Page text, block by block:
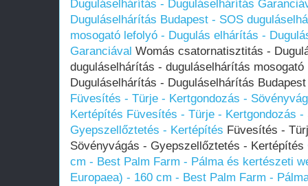
Duguláselhárítás - Duguláselhárítás
Duguláselhárítás Budapest - SOS
mosogató lefolyó - Dugulás elhárítás -
Garanciával Womás csatornatisztitás -
duguláselhárítás - duguláselhárítás
Duguláselhárítás - Duguláselhárítás
Füvesítés - Türje - Kertgondozás -
Kertépítés Füvesítés - Türje - Kertgondozás -
Gyepszellőztetés - Kertépítés Füvesítés -
Sövényvágás - Gyepszellőztetés - Kertépítés
cm - Best Palm Farm - Pálma és kertészeti
Europaea) - 160 cm - Best Palm Farm -